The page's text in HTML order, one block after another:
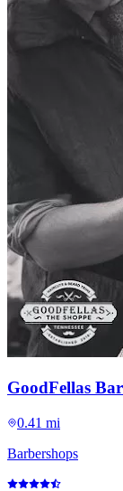
GoodFellas
0.41 mi
Barbershops